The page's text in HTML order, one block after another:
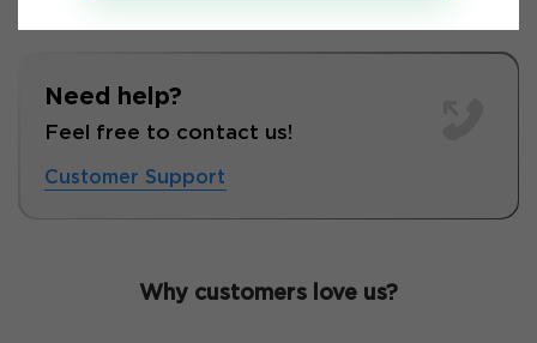
Need help?
Feel free to contact us!
Customer Support
Why customers love us?